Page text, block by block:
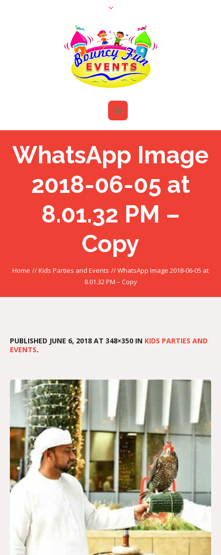
WhatsApp Image
2018-06-05 at
8.01.32 PM –
Copy
Home //Kids Parties and Events //WhatsApp Image 2018-06-05 at
8.01.32 PM – Copy
PUBLISHED JUNE 6, 2018 AT 348×350 IN KIDS PARTIES AND
EVENTS.